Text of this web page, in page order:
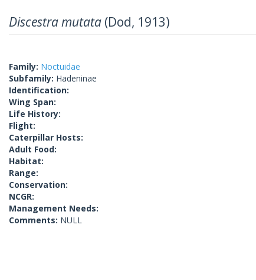
Discestra mutata (Dod, 1913)
Family: Noctuidae
Subfamily: Hadeninae
Identification:
Wing Span:
Life History:
Flight:
Caterpillar Hosts:
Adult Food:
Habitat:
Range:
Conservation:
NCGR:
Management Needs:
Comments: NULL